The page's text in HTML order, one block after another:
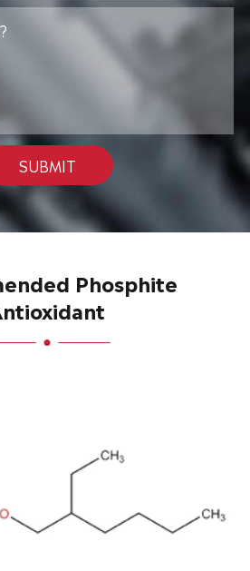
SUBMIT
Phosphite